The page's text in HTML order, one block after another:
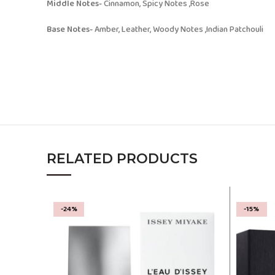
Middle Notes-Cinnamon, Spicy Notes ,Rose
Base Notes-Amber, Leather, Woody Notes ,Indian Patchouli
RELATED PRODUCTS
-24% -15%